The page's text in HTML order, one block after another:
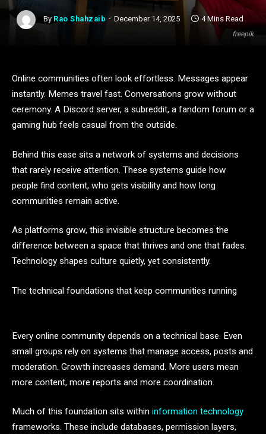
freepik
By Rao Shahzaib December 14, 2025 4 Mins Read
Online communities often look effortless. Messages appear
instantly. Memes travel fast. Conversations grow without
ceremony. A Discord server, a subreddit, a fandom forum or a
gaming hub feels casual from the outside.
Behind this ease sits a network of systems and decisions
that rarely receive attention. These systems guide how
people find content, who gets visibility and how long
communities remain active.
As platforms grow, this invisible structure becomes the
difference between a space that thrives and one that fades.
Technology shapes culture quietly, yet consistently.
The technical foundations that keep communities running
Every online community depends on a technical base. Even
small groups rely on systems that manage access, posts and
moderation. Growth increases demand. More users mean
more content, more reports and more coordination.
Much of this foundation sits within information technology
frameworks. These include databases, permission layers,